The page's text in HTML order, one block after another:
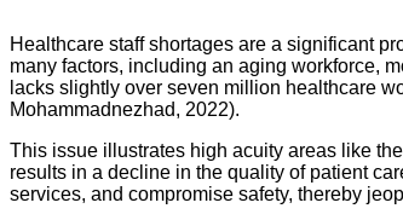
Healthcare staff shortages are a significant
many factors, including an aging workforce,
lacks slightly over seven million healthcare
Mohammadnezhad, 2022).
This issue illustrates high acuity areas like
results in a decline in the quality of patient
services, and compromise safety, thereby